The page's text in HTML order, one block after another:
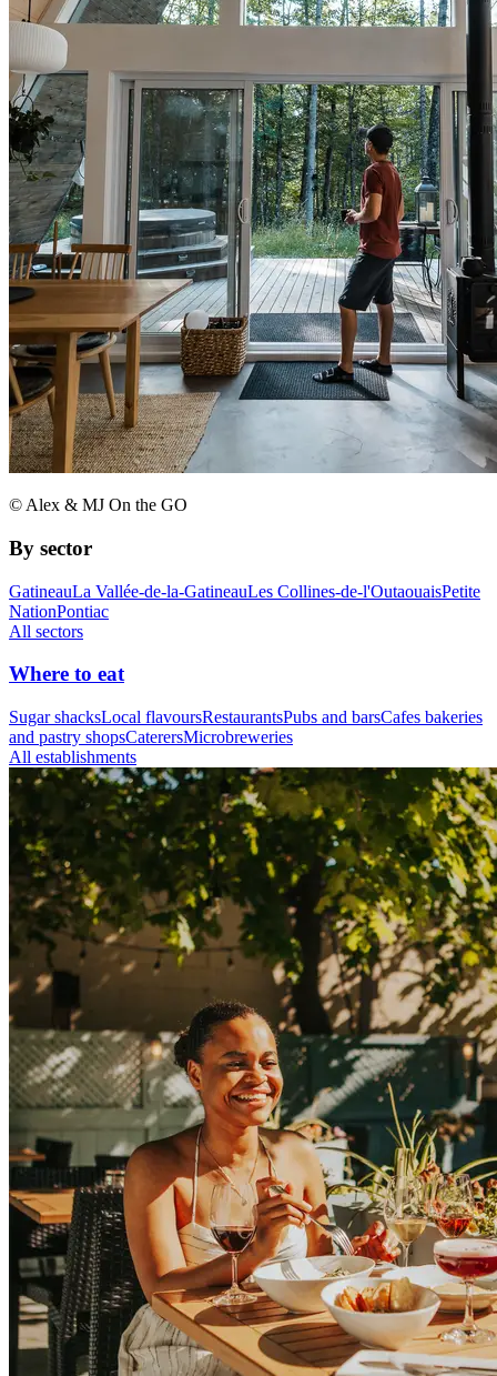
© Alex & MJ On the GO
By sector
GatineauLa Vallée-de-la-GatineauLes Collines-de-l'OutaouaisPetite
NationPontiac
All sectors
Where to eat
Sugar shacksLocal flavoursRestaurantsPubs and barsCafes bakeries
and pastry shopsCaterersMicrobreweries
All establishments